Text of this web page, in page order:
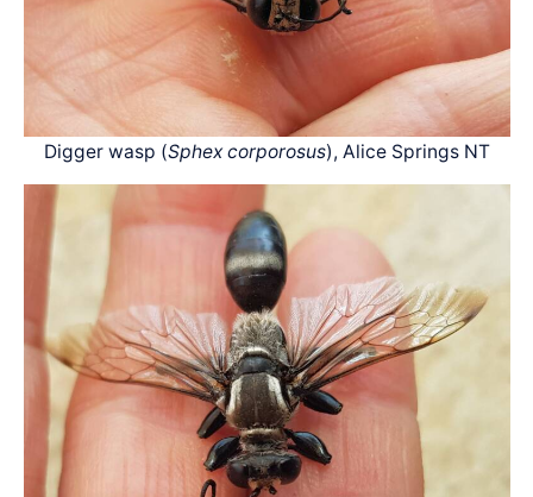
Digger wasp (Sphex corporosus), Alice Springs NT